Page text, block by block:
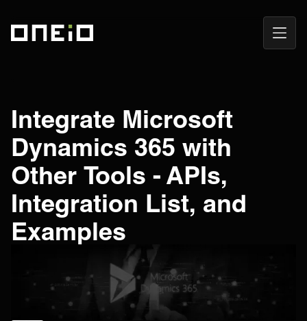
Open
Integrate Microsoft
Dynamics 365 with
Other Tools - APIs,
Integration List, and
Examples